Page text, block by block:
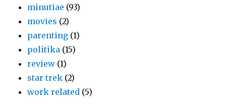
minutiae (93)
movies (2)
parenting (1)
politika (15)
review (1)
star trek (2)
work related (5)